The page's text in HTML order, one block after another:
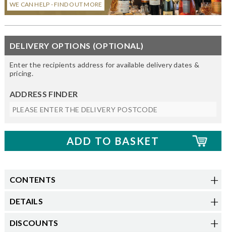
WE CAN HELP - FIND OUT MORE
DELIVERY OPTIONS (OPTIONAL)
Enter the recipients address for available delivery dates &
pricing.
ADDRESS FINDER
CONTENTS
DETAILS
DISCOUNTS